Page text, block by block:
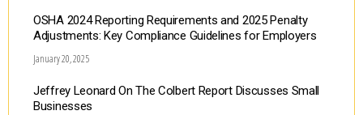
OSHA 2024 Reporting Requirements and 2025 Penalty
Adjustments: Key Compliance Guidelines for Employers
January 20, 2025
Jeffrey Leonard On The Colbert Report Discusses Small
Businesses